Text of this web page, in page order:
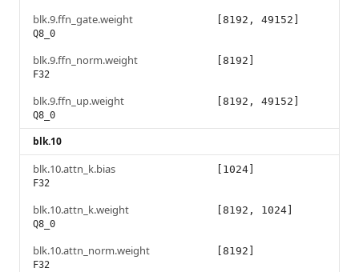
blk.9.ffn_gate.weight
Q8_0
[8192, 49152]
blk.9.ffn_norm.weight
F32
[8192]
blk.9.ffn_up.weight
Q8_0
[8192, 49152]
blk.10
blk.10.attn_k.bias
F32
[1024]
blk.10.attn_k.weight
Q8_0
[8192, 1024]
blk.10.attn_norm.weight
F32
[8192]